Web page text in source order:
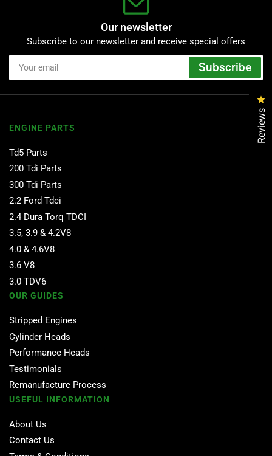
Our newsletter
Subscribe to our newsletter and receive special offers
Your
email
Subscribe
ENGINE PARTS
Td5 Parts
200 Tdi Parts
300 Tdi Parts
2.2 Ford Tdci
2.4 Dura Torq TDCI
3.5, 3.9 & 4.2V8
4.0 & 4.6V8
3.6 V8
3.0 TDV6
OUR GUIDES
Stripped Engines
Cylinder Heads
Performance Heads
Testimonials
Remanufacture Process
USEFUL INFORMATION
About Us
Contact Us
Reviews